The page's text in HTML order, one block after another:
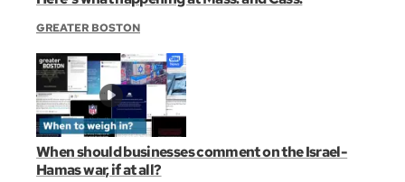
GREATER BOSTON
When should businesses comment on the Israel-
Hamas war, if at all?